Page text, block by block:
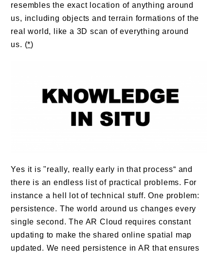
resembles the exact location of anything around
us, including objects and terrain formations of the
real world, like a 3D scan of everything around
us. (*)
Yes it is "really, really early in that process“ and
there is an endless list of practical problems. For
instance a hell lot of technical stuff. One problem:
persistence. The world around us changes every
single second. The AR Cloud requires constant
updating to make the shared online spatial map
updated. We need persistence in AR that ensures